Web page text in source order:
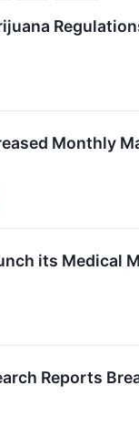
Monthly
its Medical
Reports